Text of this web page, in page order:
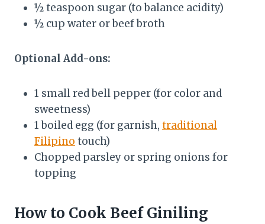
½ teaspoon sugar (to balance acidity)
½ cup water or beef broth
Optional Add-ons:
1 small red bell pepper (for color and
sweetness)
1 boiled egg (for garnish, traditional
Filipino touch)
Chopped parsley or spring onions for
topping
How to Cook Beef Giniling